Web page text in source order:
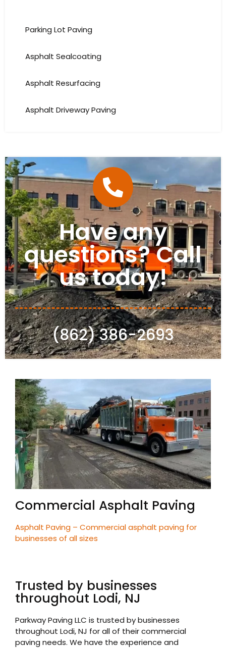
Parking Lot Paving
Asphalt Sealcoating
Asphalt Resurfacing
Asphalt Driveway Paving
Have any
questions? Call
us today!
(862) 386-2693
Commercial Asphalt Paving
Asphalt Paving – Commercial asphalt paving for
businesses of all sizes
Trusted by businesses
throughout Lodi, NJ
Parkway Paving LLC is trusted by businesses
throughout Lodi, NJ for all of their commercial
paving needs. We have the experience and